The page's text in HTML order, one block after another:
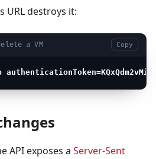
URL destroys it:
a VM Copy
API exposes a Server-Sent